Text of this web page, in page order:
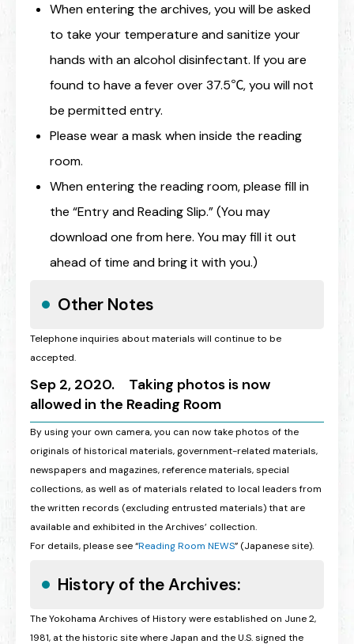
When entering the archives, you will be asked
to take your temperature and sanitize your
hands with an alcohol disinfectant. If you are
found to have a fever over 37.5℃, you will not
be permitted entry.
Please wear a mask when inside the reading
room.
When entering the reading room, please fill in
the “Entry and Reading Slip.” (You may
download one from here. You may fill it out
ahead of time and bring it with you.)
Other Notes
Telephone inquiries about materials will continue to be
accepted.
Sep 2, 2020. Taking photos is now
allowed in the Reading Room
By using your own camera, you can now take photos of the
originals of historical materials, government-related materials,
newspapers and magazines, reference materials, special
collections, as well as of materials related to local leaders from
the written records (excluding entrusted materials) that are
available and exhibited in the Archives’ collection.
For details, please see “Reading Room NEWS” (Japanese site).
History of the Archives:
The Yokohama Archives of History were established on June 2,
1981, at the historic site where Japan and the U.S. signed the